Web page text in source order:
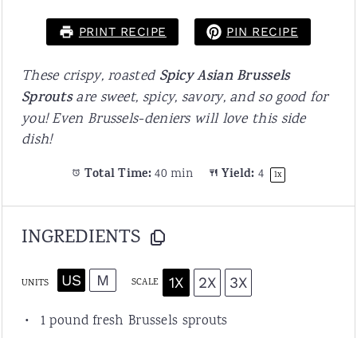
PRINT RECIPE PIN RECIPE
These crispy, roastedSpicy Asian Brussels
Sproutsare sweet, spicy, savory, and so good for
you! Even Brussels-deniers will love this side
dish!
Total Time: 40 min Yield: 4 1x
INGREDIENTS
UNITS US M SCALE 1X 2X 3X
1 poundfresh Brussels sprouts